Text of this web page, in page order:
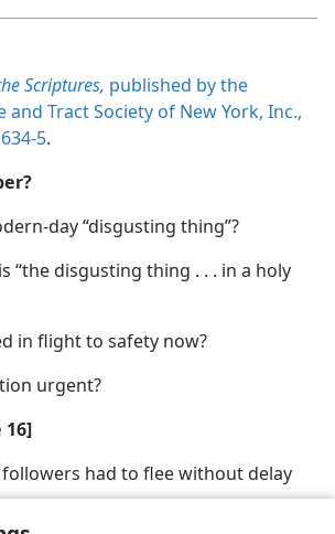
Scriptures, published by the
Tract Society of New York, Inc.,
5.
day “disgusting thing”?
“the disgusting thing . . . in a holy
in flight to safety now?
urgent?
16]
followers had to flee without delay